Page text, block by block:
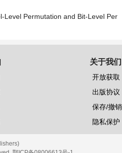
Level Permutation and Bit-Level Per
关于我们
开放获取
出版协议
保存/撤销
隐私保护